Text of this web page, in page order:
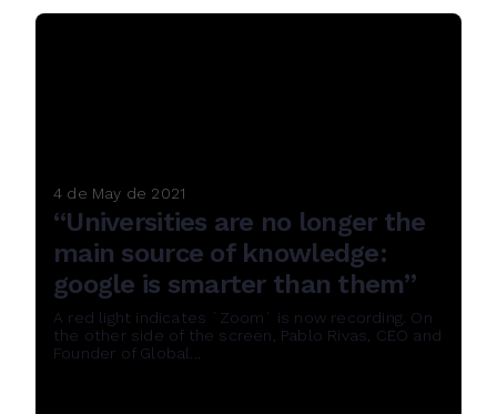
4 de May de 2021
“Universities are no longer the
main source of knowledge:
google is smarter than them”
A red light indicates `Zoom` is now recording. On
the other side of the screen, Pablo Rivas, CEO and
Founder of Global...